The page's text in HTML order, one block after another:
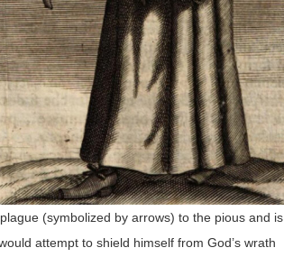
(symbolized by arrows) to the pious and is
attempt to shield himself from God’s wrath